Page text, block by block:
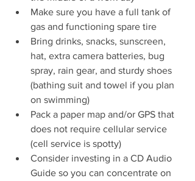
Make sure you have a full tank of
gas and functioning spare tire
Bring drinks, snacks, sunscreen,
hat, extra camera batteries, bug
spray, rain gear, and sturdy shoes
(bathing suit and towel if you plan
on swimming)
Pack a paper map and/or GPS that
does not require cellular service
(cell service is spotty)
Consider investing in a CD Audio
Guide so you can concentrate on